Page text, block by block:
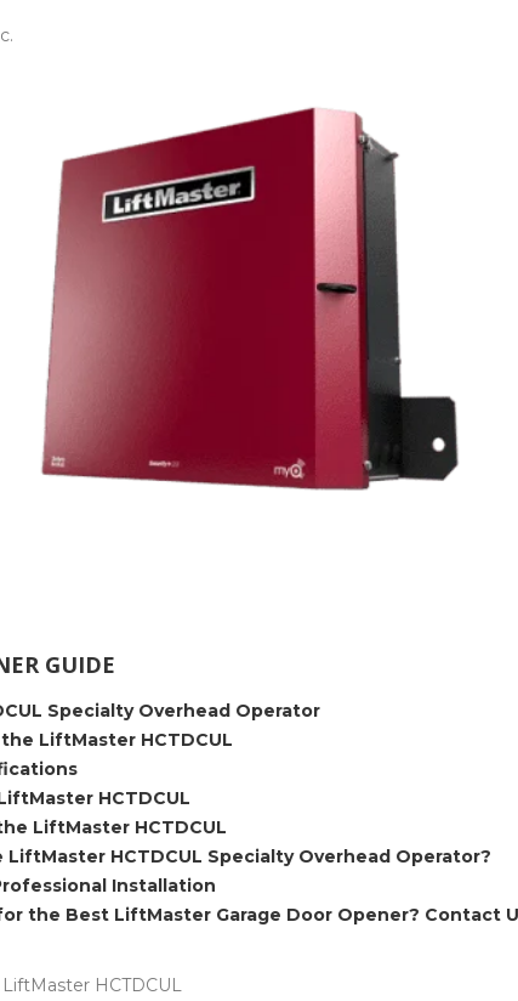
GUIDE
Specialty Overhead Operator
LiftMaster HCTDCUL
HCTDCUL
LiftMaster HCTDCUL
LiftMaster HCTDCUL Specialty Overhead Operator?
Installation
the Best LiftMaster Garage Door Opener? Contact